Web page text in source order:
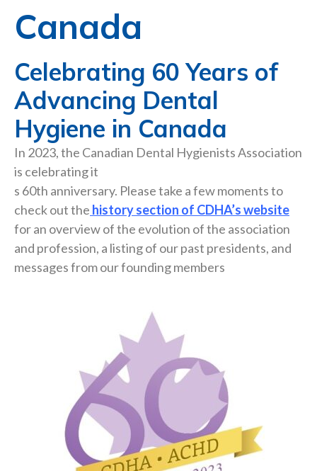
Canada
Celebrating 60 Years of
Advancing Dental
Hygiene in Canada
In 2023, the Canadian Dental Hygienists Association
is celebrating it
s 60th anniversary. Please take a few moments to
check out the history section of CDHA’s website
for an overview of the evolution of the association
and profession, a listing of our past presidents, and
messages from our founding members